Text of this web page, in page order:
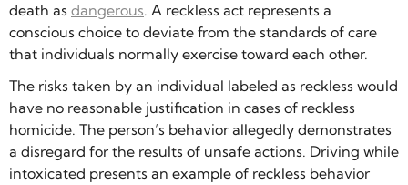
death as dangerous. A reckless act represents a
conscious choice to deviate from the standards of care
that individuals normally exercise toward each other.
The risks taken by an individual labeled as reckless would
have no reasonable justification in cases of reckless
homicide. The person’s behavior allegedly demonstrates
a disregard for the results of unsafe actions. Driving while
intoxicated presents an example of reckless behavior